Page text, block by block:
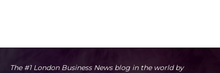
The #1 London Business News blog in the world by